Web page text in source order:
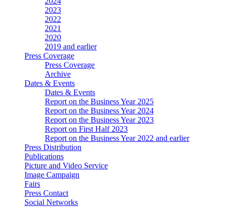
2023
2022
2021
2020
2019 and earlier
Press Coverage
Press Coverage
Archive
Dates & Events
Dates & Events
Report on the Business Year 2025
Report on the Business Year 2024
Report on the Business Year 2023
Report on First Half 2023
Report on the Business Year 2022 and earlier
Press Distribution
Publications
Picture and Video Service
Image Campaign
Fairs
Press Contact
Social Networks